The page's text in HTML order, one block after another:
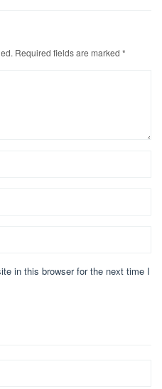
Required fields are marked *
in this browser for the next time I